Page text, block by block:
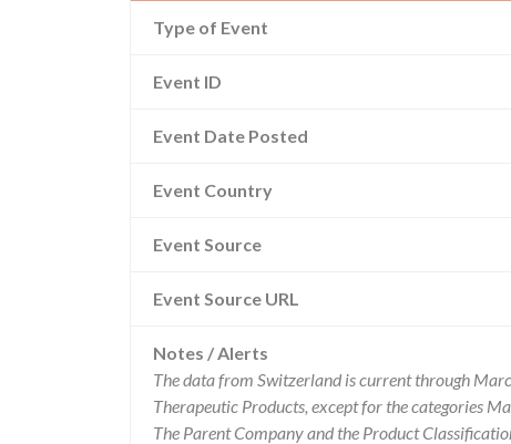
Type of Event
Event ID
Event Date Posted
Event Country
Event Source
Event Source URL
Notes / Alerts
The data from Switzerland is current through
Therapeutic Products, except for the categories
The Parent Company and the Product